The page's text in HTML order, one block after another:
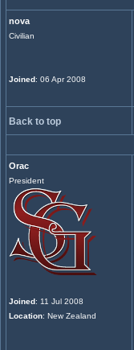
nova
Civilian
Joined: 06 Apr 2008
Back to top
Orac
President
Joined: 11 Jul 2008
Location: New Zealand